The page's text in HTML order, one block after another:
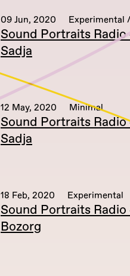
09 Jun, 2020 Experimental
Sound Portraits
Sadja
12 May, 2020 Minimal
Sound Portraits
Sadja
18 Feb, 2020 Experimental
Sound Portraits
Bozorg